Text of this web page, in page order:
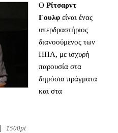
Ο Ρίτσαρντ
Γουλφ είναι ένας
υπερδραστήριος
διανοούμενος των
ΗΠΑ, με ισχυρή
παρουσία στα
δημόσια πράγματα
και στα
1500pt